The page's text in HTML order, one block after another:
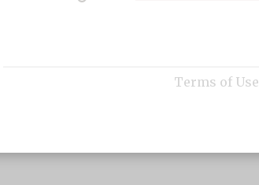
Terms of Use